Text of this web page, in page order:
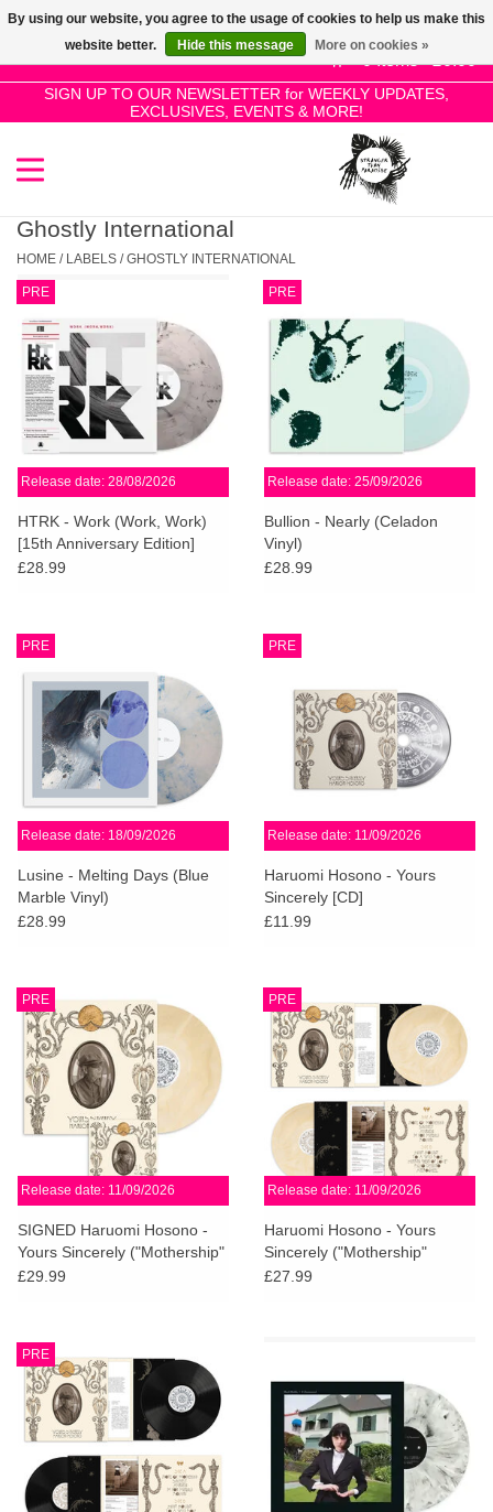
0 Items - £0.00
SIGN UP TO OUR NEWSLETTER for WEEKLY UPDATES,
EXCLUSIVES, EVENTS & MORE!
Use
the
up
and
result.
Press
enter
selected
search
result.
Touch
can
use
gestures.
SALE!
New Releases
Pre-Orders
Restocks
Genres
Limited
Dinked
Merch & Gifts
Books
45s
News
Ghostly International
HOME / LABELS /GHOSTLY INTERNATIONAL
PRE
Release date: 28/08/2026
HTRK - Work (Work, Work)
[15th Anniversary Edition]
£28.99
PRE
Release date: 25/09/2026
Bullion - Nearly (Celadon
Vinyl)
£28.99
PRE
Release date: 18/09/2026
Lusine - Melting Days (Blue
Marble Vinyl)
£28.99
PRE
Release date: 11/09/2026
Haruomi Hosono - Yours
Sincerely [CD]
£11.99
PRE
Release date: 11/09/2026
SIGNED Haruomi Hosono -
Yours Sincerely ("Mothership"
Cream Vinyl)
£29.99
PRE
Release date: 11/09/2026
Haruomi Hosono - Yours
Sincerely ("Mothership"
Cream Vinyl)
£27.99
PRE
By using our website, you agree to the usage of cookies to help us make this
website better.
Hide this message More on cookies »